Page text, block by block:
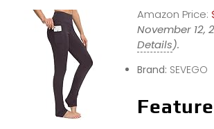
Amazon Price:
November 12,
Details).
Brand: SEVEGO